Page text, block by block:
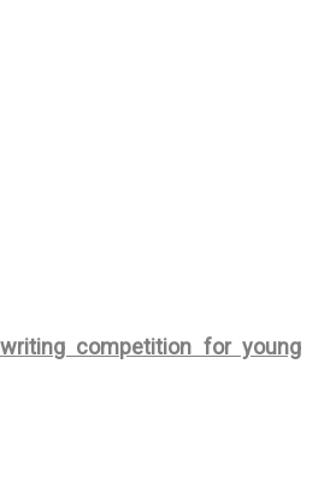
competition for young